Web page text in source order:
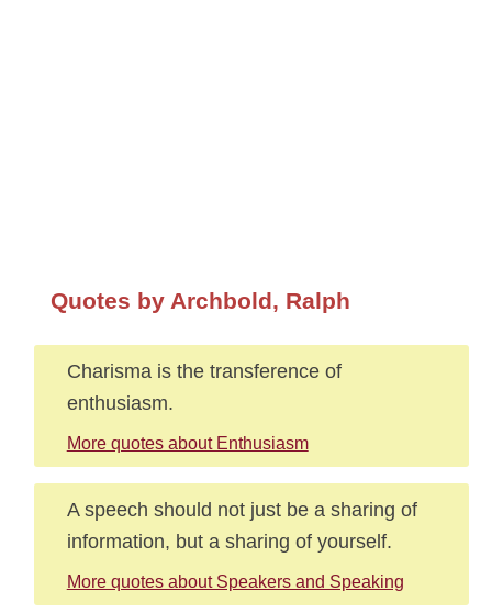
Quotes by Archbold, Ralph
Charisma is the transference of
enthusiasm.
More quotes about Enthusiasm
A speech should not just be a sharing of
information, but a sharing of yourself.
More quotes about Speakers and Speaking